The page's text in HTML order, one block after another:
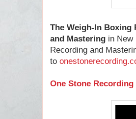
The Weigh-In Boxing
and Mastering in New
Recording and
to
One Stone